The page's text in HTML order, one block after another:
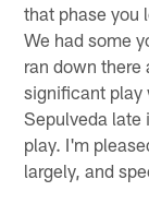
that phase you
We had some
ran down there
significant play
Sepulveda late
play. I'm
largely, and